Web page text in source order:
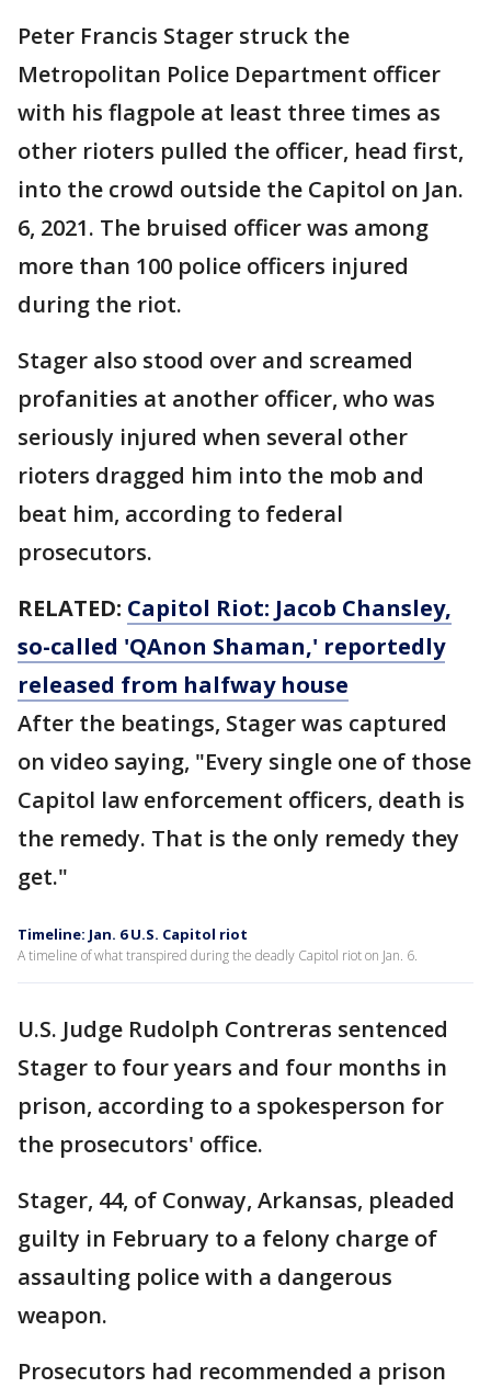
Peter Francis Stager struck the
Metropolitan Police Department officer
with his flagpole at least three times as
other rioters pulled the officer, head first,
into the crowd outside the Capitol on Jan.
6, 2021. The bruised officer was among
more than 100 police officers injured
during the riot.
Stager also stood over and screamed
profanities at another officer, who was
seriously injured when several other
rioters dragged him into the mob and
beat him, according to federal
prosecutors.
RELATED: Capitol Riot: Jacob Chansley,
so-called 'QAnon Shaman,' reportedly
released from halfway house
After the beatings, Stager was captured
on video saying, "Every single one of those
Capitol law enforcement officers, death is
the remedy. That is the only remedy they
get."
Timeline: Jan. 6 U.S. Capitol riot
A timeline of what transpired during the deadly Capitol riot on Jan. 6.
U.S. Judge Rudolph Contreras sentenced
Stager to four years and four months in
prison, according to a spokesperson for
the prosecutors' office.
Stager, 44, of Conway, Arkansas, pleaded
guilty in February to a felony charge of
assaulting police with a dangerous
weapon.
Prosecutors had recommended a prison